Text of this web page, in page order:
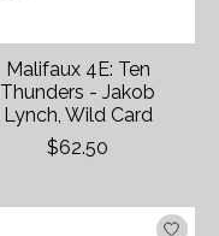
Malifaux 4E: Ten
Thunders - Jakob
Lynch, Wild Card
$62.50